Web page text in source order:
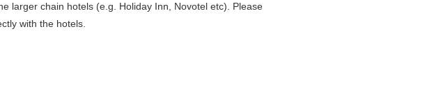
larger chain hotels (e.g. Holiday Inn, Novotel etc). Please
with the hotels.